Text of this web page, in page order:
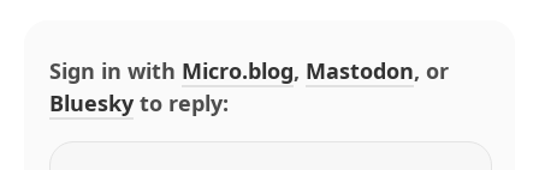
Sign in with Micro.blog, Mastodon, or
Bluesky to reply: